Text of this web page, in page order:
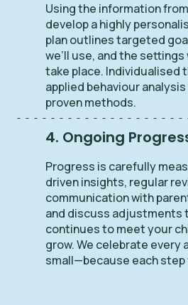
Using the information
develop a highly
plan outlines targeted
we’ll use, and the
take place. Individualised
applied behaviour
proven methods.
4. Ongoing
Progress is carefully
driven insights, regular
communication with
and discuss adjustments
continues to meet your
grow. We celebrate
small—because each